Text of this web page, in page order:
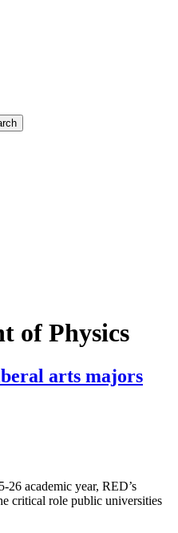
of Physics
arts majors
26 academic year, RED’s
critical role public universities